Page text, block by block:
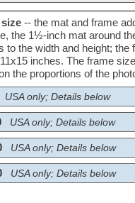
-- the mat and frame
the 1½-inch mat around
to the width and height; the
inches. The frame
the proportions of the
USA only; Details below
USA only; Details below
USA only; Details below
USA only; Details below